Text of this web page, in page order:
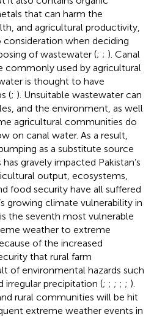
that can harm the
and agricultural productivity,
when deciding
of wastewater (; ; ). Canal
commonly used by agricultural
is thought to have
(; ). Unsuitable wastewater can
and the environment, as well
agricultural communities do
on canal water. As a result,
as a substitute source
has gravely impacted Pakistan’s
output, ecosystems,
food security have all suffered
growing climate vulnerability in
is the seventh most vulnerable
weather to extreme
of the increased
that rural farm
of environmental hazards such
irregular precipitation (; ; ; ; ; ).
rural communities will be hit
extreme weather events in